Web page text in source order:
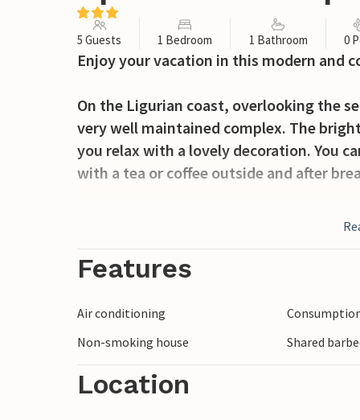
5 Guests 1 Bedroom 1 Bathroom 0
Enjoy your vacation in this modern and
On the Ligurian coast, overlooking the
very well maintained complex. The
you relax with a lovely decoration. You
with a tea or coffee outside and after
The tasteful and different areas, think
or ball games complete the
and look at the sea.
Nestled in an olive grove, an
views of the surrounding hills and the
find a world of its own away from the
Features
Air conditioning
Non-smoking house
Shared
Location